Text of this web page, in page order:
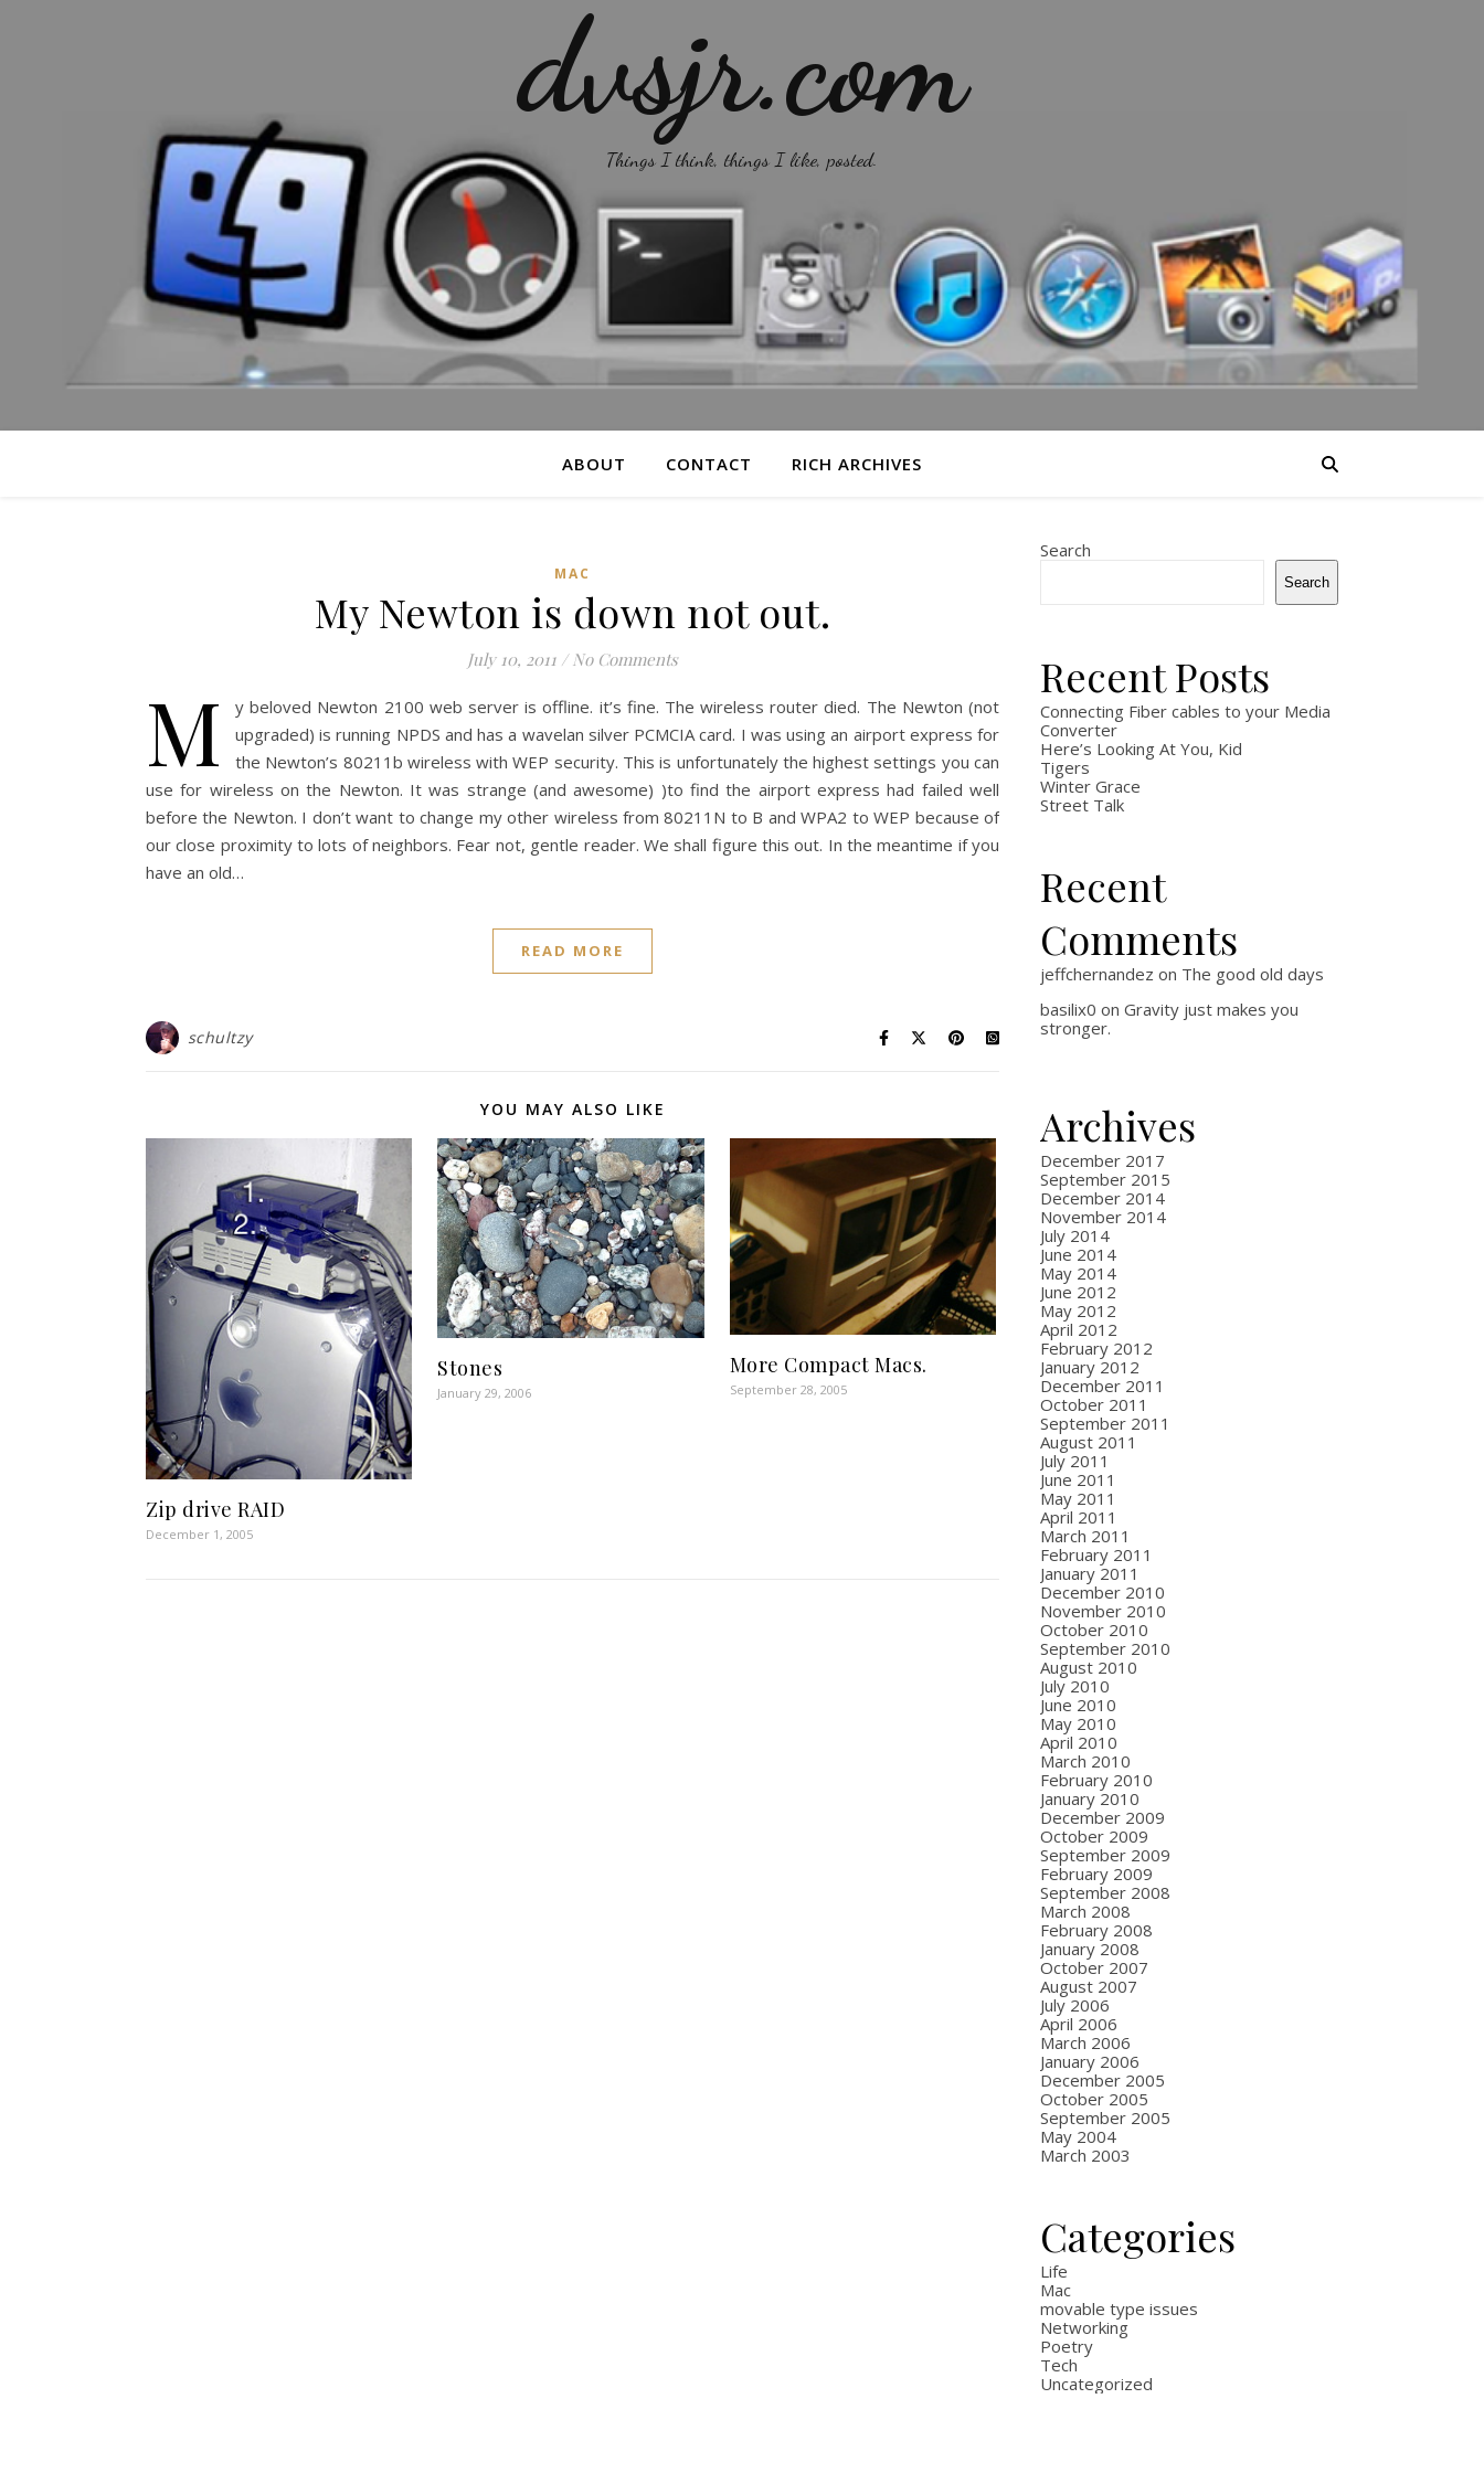
dvsjr.com
Things I think, things I like, posted.
ABOUT CONTACT RICH ARCHIVES
MAC
My Newton is down not out.
July 10, 2011 / No Comments
M
y beloved Newton 2100 web server is offline. it’s fine. The wireless router died. The Newton (not
upgraded) is running NPDS and has a wavelan silver PCMCIA card. I was using an airport express for
the Newton’s 80211b wireless with WEP security. This is unfortunately the highest settings you can
use for wireless on the Newton. It was strange (and awesome) )to find the airport express had failed well
before the Newton. I don’t want to change my other wireless from 80211N to B and WPA2 to WEP because of
our close proximity to lots of neighbors. Fear not, gentle reader. We shall figure this out. In the meantime if you
have an old…
READ MORE
schultzy
YOU MAY ALSO LIKE
Zip drive RAID
December 1, 2005
Stones
January 29, 2006
More Compact Macs.
September 28, 2005
Search
Search
Recent Posts
Connecting Fiber cables to your Media
Converter
Here’s Looking At You, Kid
Tigers
Winter Grace
Street Talk
Recent
Comments
jeffchernandez on The good old days
basilix0 on Gravity just makes you
stronger.
Archives
December 2017
September 2015
December 2014
November 2014
July 2014
June 2014
May 2014
June 2012
May 2012
April 2012
February 2012
January 2012
December 2011
October 2011
September 2011
August 2011
July 2011
June 2011
May 2011
April 2011
March 2011
February 2011
January 2011
December 2010
November 2010
October 2010
September 2010
August 2010
July 2010
June 2010
May 2010
April 2010
March 2010
February 2010
January 2010
December 2009
October 2009
September 2009
February 2009
September 2008
March 2008
February 2008
January 2008
October 2007
August 2007
July 2006
April 2006
March 2006
January 2006
December 2005
October 2005
September 2005
May 2004
March 2003
Categories
Life
Mac
movable type issues
Networking
Poetry
Tech
Uncategorized